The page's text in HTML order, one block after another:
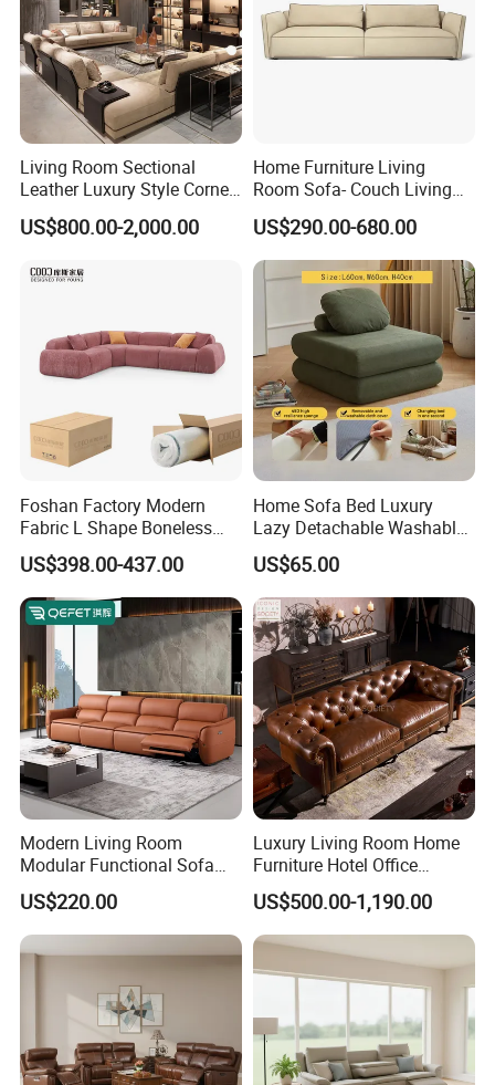
Living Room Sectional
Leather Luxury Style Corner
Lounge Sofa
US$800.00-2,000.00
Home Furniture Living
Room Sofa- Couch Living
Room Furniture
US$290.00-680.00
Foshan Factory Modern
Fabric L Shape Boneless
Foam Couch Living Room
Compression Furniture
Sectional Modular Corner
Frameless Vacuum
Compressed Sofa
US$398.00-437.00
Home Sofa Bed Luxury
Lazy Detachable Washable
Living Room Compressed
Sofa
US$65.00
Modern Living Room
Modular Functional Sofa
Genuine Leather Electric
Recliner Sofa
US$220.00
Luxury Living Room Home
Furniture Hotel Office
Antique Handmade Classic
Chesterfield Genuine
Leather Sofa
US$500.00-1,190.00